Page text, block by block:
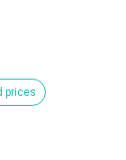
prices